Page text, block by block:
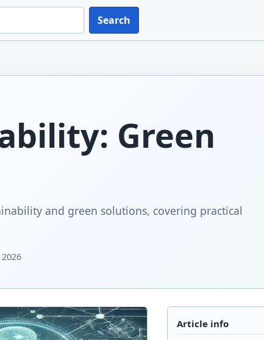
Search
Green
and green solutions, covering practical
Article info